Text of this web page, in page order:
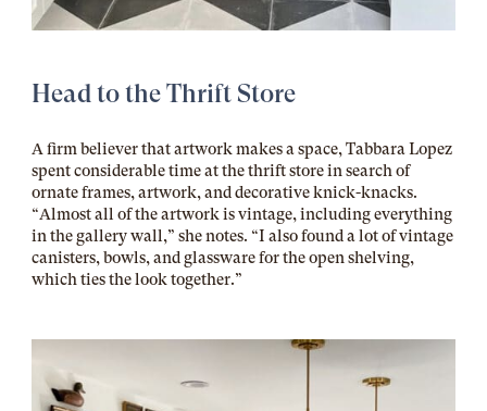
Head to the Thrift Store
A firm believer that artwork makes a space, Tabbara Lopez
spent considerable time at the thrift store in search of
ornate frames, artwork, and decorative knick-knacks.
“Almost all of the artwork is vintage, including everything
in the gallery wall,” she notes. “I also found a lot of vintage
canisters, bowls, and glassware for the open shelving,
which ties the look together.”